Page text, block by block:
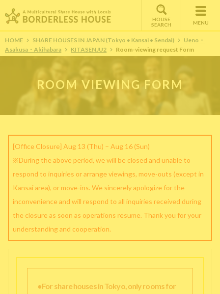
HOUSE
SEARCH
MENU
HOME SHARE HOUSES IN JAPAN (Tokyo • Kansai • Sendai)
Ueno・
Asakusa・Akihabara
KITASENJU2 Room-viewing request Form
ROOM VIEWING FORM
[Office Closure] Aug 13 (Thu) – Aug 16 (Sun)
※During the above period, we will be closed and unable to
respond to inquiries or arrange viewings, move-outs (except in
Kansai area), or move-ins. We sincerely apologize for the
inconvenience and will respond to all inquiries received during
the closure as soon as operations resume. Thank you for your
understanding and cooperation.
●For share houses in Tokyo, only rooms for